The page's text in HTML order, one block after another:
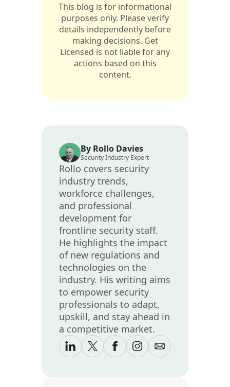
This blog is for informational
purposes only. Please verify
details independently before
making decisions. Get
Licensed is not liable for any
actions based on this
content.
By Rollo Davies
Security Industry Expert
Rollo covers security
industry trends,
workforce challenges,
and professional
development for
frontline security staff.
He highlights the impact
of new regulations and
technologies on the
industry. His writing aims
to empower security
professionals to adapt,
upskill, and stay ahead in
a competitive market.